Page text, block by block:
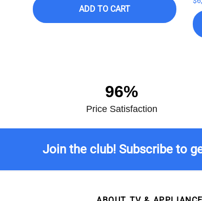
ADD TO CART
96%
Price Satisfaction
Join the club! Subscribe to